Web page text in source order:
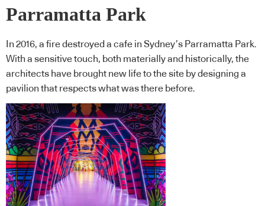
Parramatta Park
In 2016, a fire destroyed a cafe in Sydney’s Parramatta Park.
With a sensitive touch, both materially and historically, the
architects have brought new life to the site by designing a
pavilion that respects what was there before.